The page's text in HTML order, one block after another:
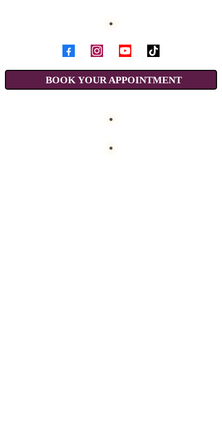
BOOK YOUR APPOINTMENT